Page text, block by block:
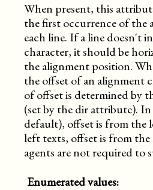
When present, this
the first occurrence of the
each line. If a line doesn't
character, it should be
the alignment position.
the offset of an alignment
of offset is determined by
(set by the dir attribute).
default), offset is from
left texts, offset is from
agents are not required to
Enumerated values: